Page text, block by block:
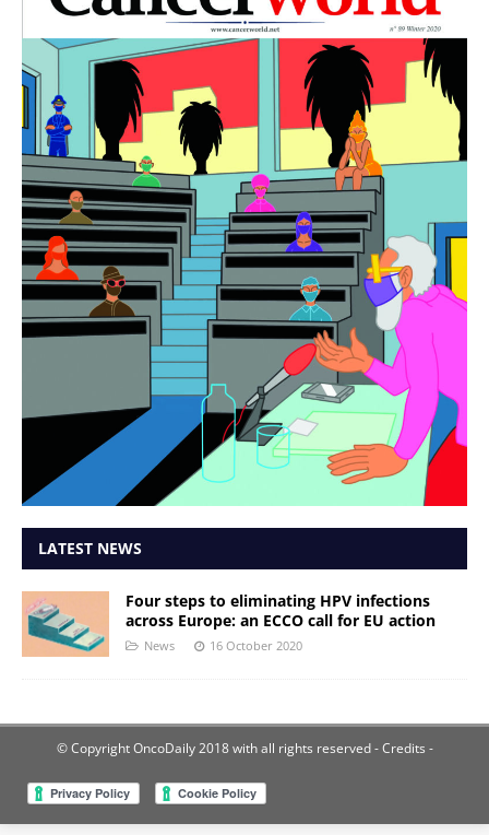
LATEST NEWS
Four steps to eliminating HPV infections
across Europe: an ECCO call for EU action
News 16 October 2020
© Copyright OncoDaily 2018 with all rights reserved- Credits -